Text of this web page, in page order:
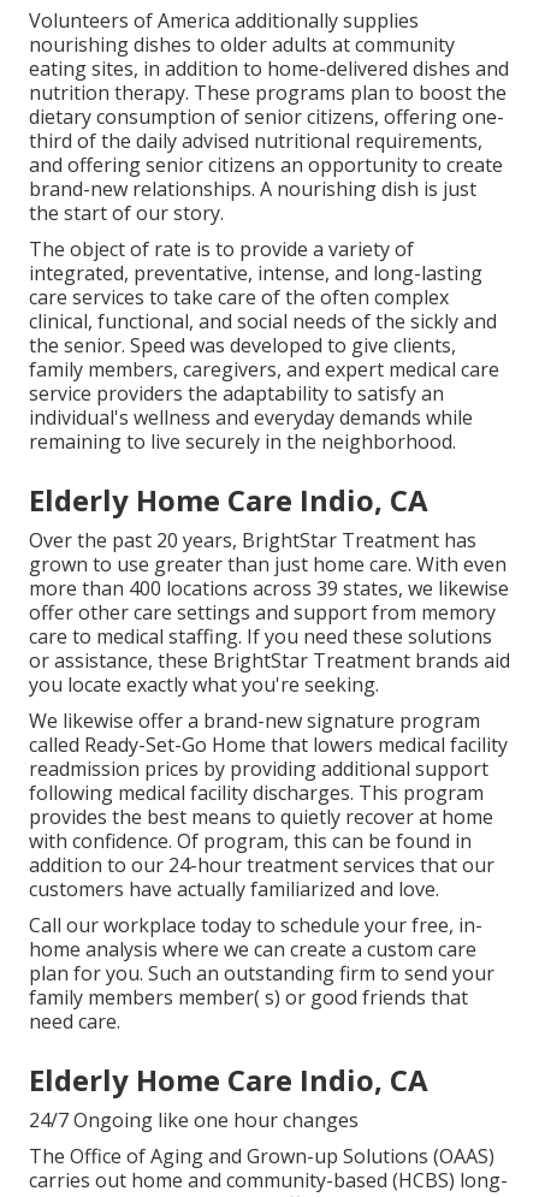
Volunteers of America additionally supplies
nourishing dishes to older adults at community
eating sites, in addition to home-delivered dishes and
nutrition therapy. These programs plan to boost the
dietary consumption of senior citizens, offering one-
third of the daily advised nutritional requirements,
and offering senior citizens an opportunity to create
brand-new relationships. A nourishing dish is just
the start of our story.
The object of rate is to provide a variety of
integrated, preventative, intense, and long-lasting
care services to take care of the often complex
clinical, functional, and social needs of the sickly and
the senior. Speed was developed to give clients,
family members, caregivers, and expert medical care
service providers the adaptability to satisfy an
individual's wellness and everyday demands while
remaining to live securely in the neighborhood.
Elderly Home Care Indio, CA
Over the past 20 years, BrightStar Treatment has
grown to use greater than just home care. With even
more than 400 locations across 39 states, we likewise
offer other care settings and support from memory
care to medical staffing. If you need these solutions
or assistance, these BrightStar Treatment brands aid
you locate exactly what you're seeking.
We likewise offer a brand-new signature program
called Ready-Set-Go Home that lowers medical facility
readmission prices by providing additional support
following medical facility discharges. This program
provides the best means to quietly recover at home
with confidence. Of program, this can be found in
addition to our 24-hour treatment services that our
customers have actually familiarized and love.
Call our workplace today to schedule your free, in-
home analysis where we can create a custom care
plan for you. Such an outstanding firm to send your
family members member( s) or good friends that
need care.
Elderly Home Care Indio, CA
24/7 Ongoing like one hour changes
The Office of Aging and Grown-up Solutions (OAAS)
carries out home and community-based (HCBS) long-